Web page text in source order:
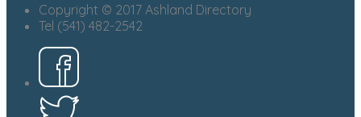
Copyright © 2017 Ashland Directory
Tel (541) 482-2542